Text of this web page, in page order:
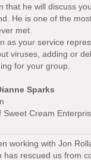
that he will discuss
He is one of the
met.
as your service
viruses, adding or
for your group.
Sparks
Sweet Cream
working with Jon
has rescued us from